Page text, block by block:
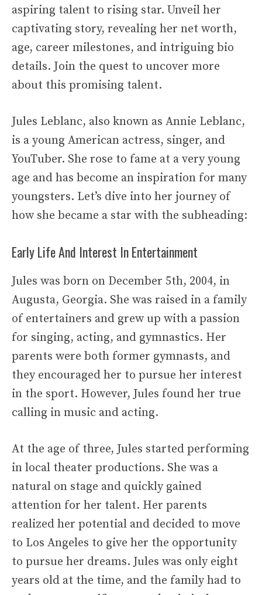
aspiring talent to rising star. Unveil her
captivating story, revealing her net worth,
age, career milestones, and intriguing bio
details. Join the quest to uncover more
about this promising talent.
Jules Leblanc, also known as Annie Leblanc,
is a young American actress, singer, and
YouTuber. She rose to fame at a very young
age and has become an inspiration for many
youngsters. Let’s dive into her journey of
how she became a star with the subheading:
Early Life And Interest In Entertainment
Jules was born on December 5th, 2004, in
Augusta, Georgia. She was raised in a family
of entertainers and grew up with a passion
for singing, acting, and gymnastics. Her
parents were both former gymnasts, and
they encouraged her to pursue her interest
in the sport. However, Jules found her true
calling in music and acting.
At the age of three, Jules started performing
in local theater productions. She was a
natural on stage and quickly gained
attention for her talent. Her parents
realized her potential and decided to move
to Los Angeles to give her the opportunity
to pursue her dreams. Jules was only eight
years old at the time, and the family had to